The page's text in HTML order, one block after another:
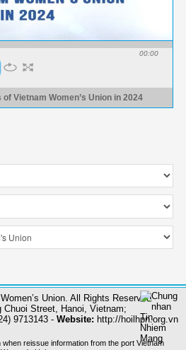
00:00
Vietnam Women’s Union in 2024
Union. All Rights Reserved
Chuoi Street, Hanoi, Vietnam;
9713143 - Website: http://hoilhpn.org.vn
reissue information from the port Vietnam